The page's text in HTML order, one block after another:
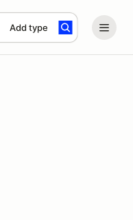
Add type